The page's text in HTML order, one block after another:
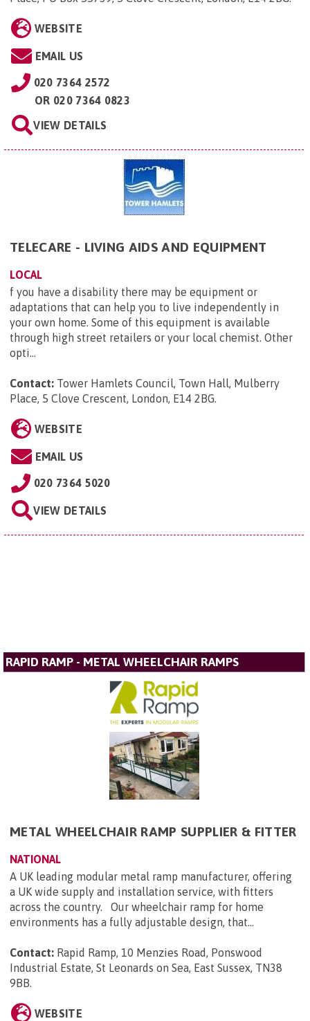
WEBSITE
EMAIL US
020 7364 2572
OR 020 7364 0823
VIEW DETAILS
TELECARE - LIVING AIDS AND EQUIPMENT
LOCAL
f you have a disability there may be equipment or
adaptations that can help you to live independently in
your own home. Some of this equipment is available
through high street retailers or your local chemist. Other
opti...
Contact: Tower Hamlets Council, Town Hall, Mulberry
Place, 5 Clove Crescent, London, E14 2BG.
WEBSITE
EMAIL US
020 7364 5020
VIEW DETAILS
RAPID RAMP - METAL WHEELCHAIR RAMPS
METAL WHEELCHAIR RAMP SUPPLIER & FITTER
NATIONAL
A UK leading modular metal ramp manufacturer, offering
a UK wide supply and installation service, with fitters
across the country. Our wheelchair ramp for home
environments has a fully adjustable design, that...
Contact: Rapid Ramp, 10 Menzies Road, Ponswood
Industrial Estate, St Leonards on Sea, East Sussex, TN38
9BB.
WEBSITE